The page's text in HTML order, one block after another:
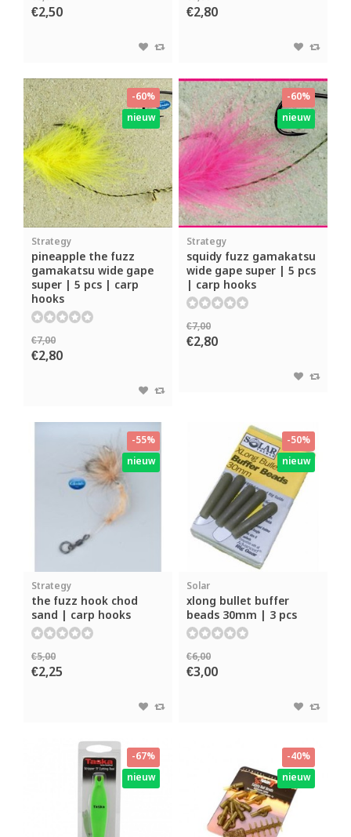
€2,50 €2,80
-60%
nieuw
Strategy
pineapple the fuzz
gamakatsu wide gape
super | 5 pcs | carp
hooks
€7,00
€2,80
-60%
nieuw
Strategy
squidy fuzz gamakatsu
wide gape super | 5 pcs
| carp hooks
€7,00
€2,80
-55%
nieuw
Strategy
the fuzz hook chod
sand | carp hooks
€5,00
€2,25
-50%
nieuw
Solar
xlong bullet buffer
beads 30mm | 3 pcs
€6,00
€3,00
-67%
nieuw
-40%
nieuw